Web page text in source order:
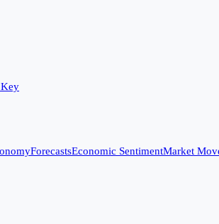
ForecastsEconomic SentimentMarket